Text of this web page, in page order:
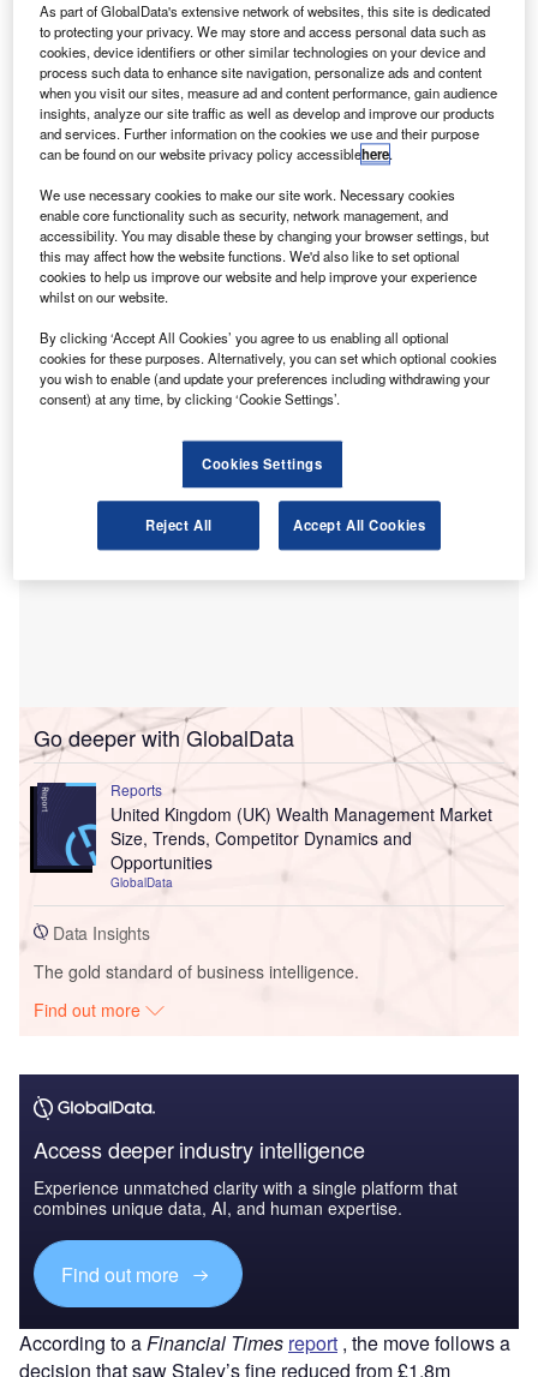
The FCA proposes to raise the minimum fine for serious market abuse.
Credit: IB Photography/Shutterstock.com.
T he UK’s Financial Conduct Authority (FCA) is
higher fines on individuals, following tribunal rulings
that forced it to reduce sanctions, including in the case
of former Barclays chief Jes Staley.
In a consultation paper, the regulator said it wants to be
individual’s income where that income is later cut by an
employer for the same misconduct.
Go deeper with GlobalData
Reports
United Kingdom (UK) Wealth Management Market
Size, Trends, Competitor Dynamics and
Opportunities
GlobalData
Data Insights
The gold standard of business intelligence.
Find out more
Access deeper industry intelligence
Experience unmatched clarity with a single platform that
combines unique data, AI, and human expertise.
Find out more
According to aFinancial Times report , the move follows a
decision that saw Staley’s fine reduced from £1.8m
As part of GlobalData's extensive network of websites, this site is dedicated
to protecting your privacy. We may store and access personal data such as
cookies, device identifiers or other similar technologies on your device and
process such data to enhance site navigation, personalize ads and content
when you visit our sites, measure ad and content performance, gain audience
insights, analyze our site traffic as well as develop and improve our products
and services. Further information on the cookies we use and their purpose
can be found on our website privacy policy accessiblehere.
We use necessary cookies to make our site work. Necessary cookies
enable core functionality such as security, network management, and
accessibility. You may disable these by changing your browser settings, but
this may affect how the website functions. We'd also like to set optional
cookies to help us improve our website and help improve your experience
whilst on our website.
By clicking ‘Accept All Cookies’ you agree to us enabling all optional
cookies for these purposes. Alternatively, you can set which optional cookies
you wish to enable (and update your preferences including withdrawing your
consent) at any time, by clicking ‘Cookie Settings’.
Cookies Settings
Reject All Accept All Cookies